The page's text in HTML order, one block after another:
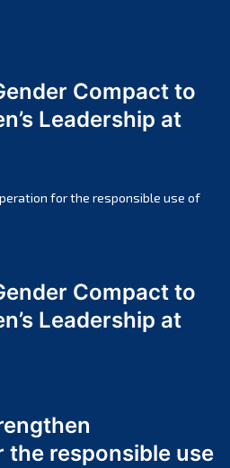
Compact to
Leadership at
for the responsible use of
Compact to
Leadership at
responsible use